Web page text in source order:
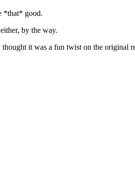
*that* good.
by the way.
it was a fun twist on the original